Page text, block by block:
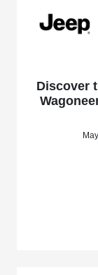
Discover